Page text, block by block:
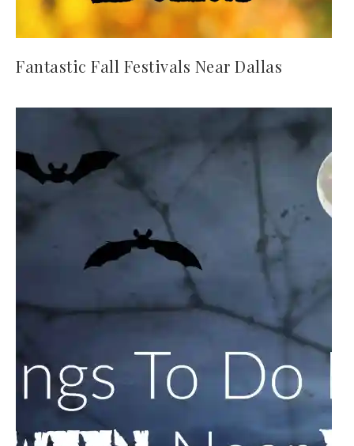
Fantastic Fall Festivals Near Dallas